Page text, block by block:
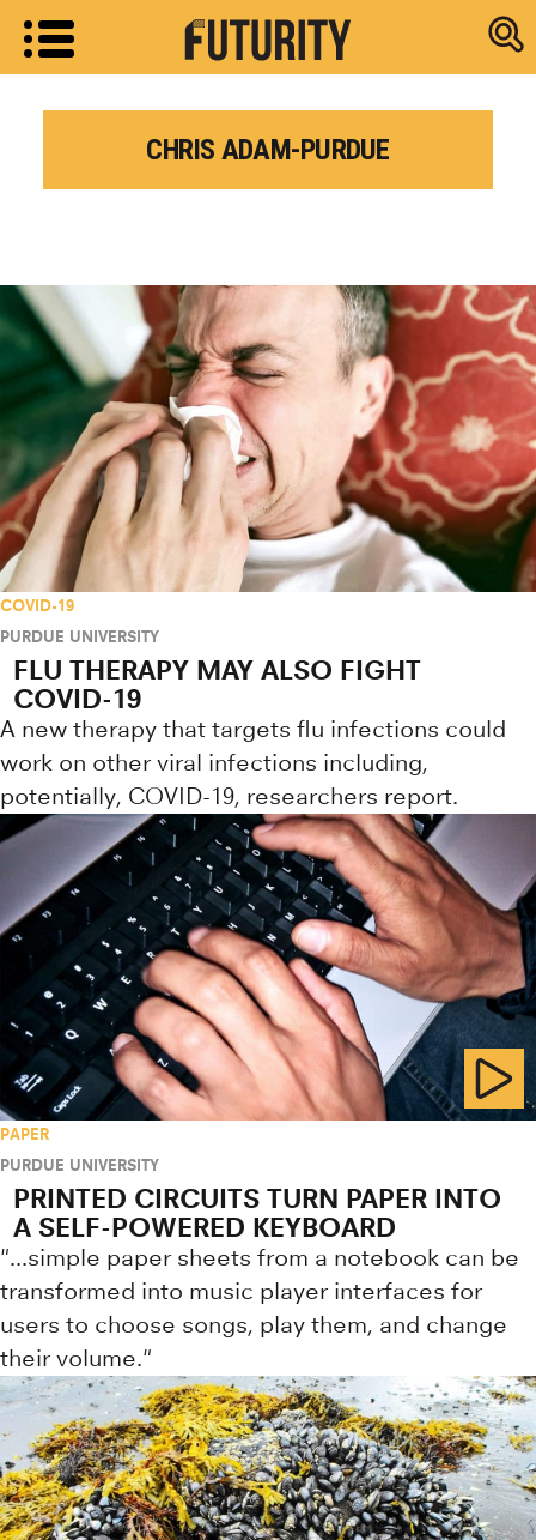
Research
CHRIS ADAM-PURDUE
COVID-19
PURDUE UNIVERSITY
FLU THERAPY MAY ALSO FIGHT
COVID-19
A new therapy that targets flu infections could
work on other viral infections including,
potentially, COVID-19, researchers report.
PAPER
PURDUE UNIVERSITY
PRINTED CIRCUITS TURN PAPER INTO
A SELF-POWERED KEYBOARD
"...simple paper sheets from a notebook can be
transformed into music player interfaces for
users to choose songs, play them, and change
their volume."